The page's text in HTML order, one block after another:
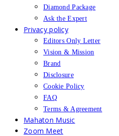
Diamond Package
Ask the Expert
Privacy policy
Editors Only Letter
Vision & Mission
Brand
Disclosure
Cookie Policy
FAQ
Terms & Agreement
Mahaton Music
Zoom Meet